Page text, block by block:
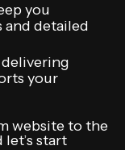
you
detailed
your
website to the
start